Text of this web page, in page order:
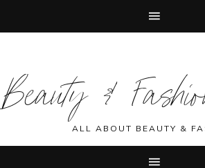
primary
navigation
main
content
primary
sidebar
footer
Beauty &ALL ABOUT BEAUTY &